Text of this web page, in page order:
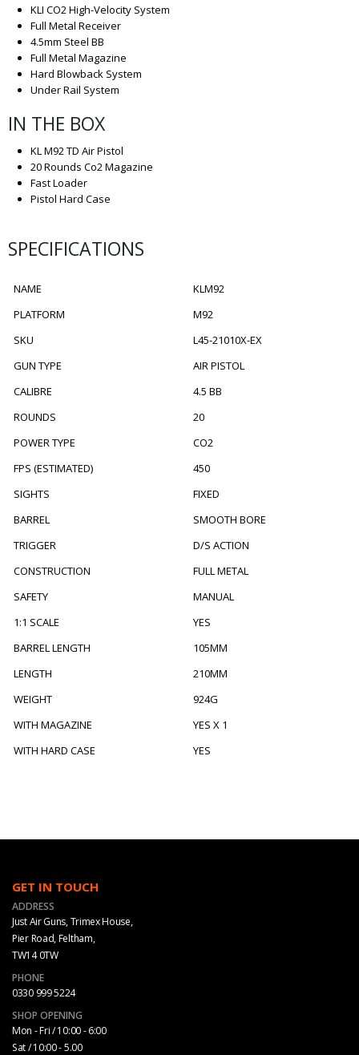
KLI CO2 High-Velocity System
Full Metal Receiver
4.5mm Steel BB
Full Metal Magazine
Hard Blowback System
Under Rail System
IN THE BOX
KL M92 TD Air Pistol
20 Rounds Co2 Magazine
Fast Loader
Pistol Hard Case
SPECIFICATIONS
NAME
KLM92
PLATFORM
M92
SKU
L45-21010X-EX
GUN TYPE
AIR PISTOL
CALIBRE
4.5 BB
ROUNDS
20
POWER TYPE
CO2
FPS (ESTIMATED)
450
SIGHTS
FIXED
BARREL
SMOOTH BORE
TRIGGER
D/S ACTION
CONSTRUCTION
FULL METAL
SAFETY
MANUAL
1:1 SCALE
YES
BARREL LENGTH
105MM
LENGTH
210MM
WEIGHT
924G
WITH MAGAZINE
YES X 1
WITH HARD CASE
YES
GET IN TOUCH
ADDRESS
Just Air Guns, Trimex House,
Pier Road, Feltham,
TW14 0TW
PHONE
0330 999 5224
SHOP OPENING
Mon - Fri / 10:00 - 6:00
Sat / 10:00 - 5.00